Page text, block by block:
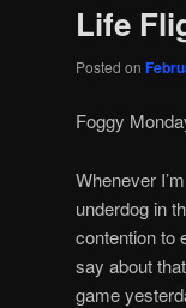
Life
Posted on
Foggy
Whenever
underdog in
contention to
say about
game